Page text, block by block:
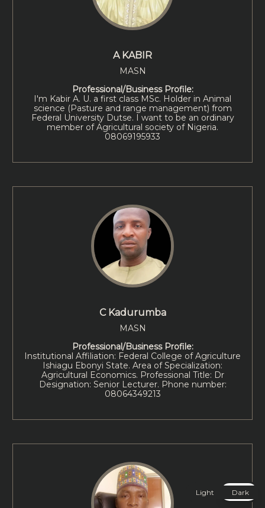
A KABIR
MASN
Professional/Business Profile:
I'm Kabir A. U. a first class MSc. Holder in Animal
science (Pasture and range management) from
Federal University Dutse. I want to be an ordinary
member of Agricultural society of Nigeria.
08069195933
C Kadurumba
MASN
Professional/Business Profile:
Institutional Affiliation: Federal College of Agriculture
Ishiagu Ebonyi State. Area of Specialization:
Agricultural Economics. Professional Title: Dr
Designation: Senior Lecturer. Phone number:
08064349213
Light Dark